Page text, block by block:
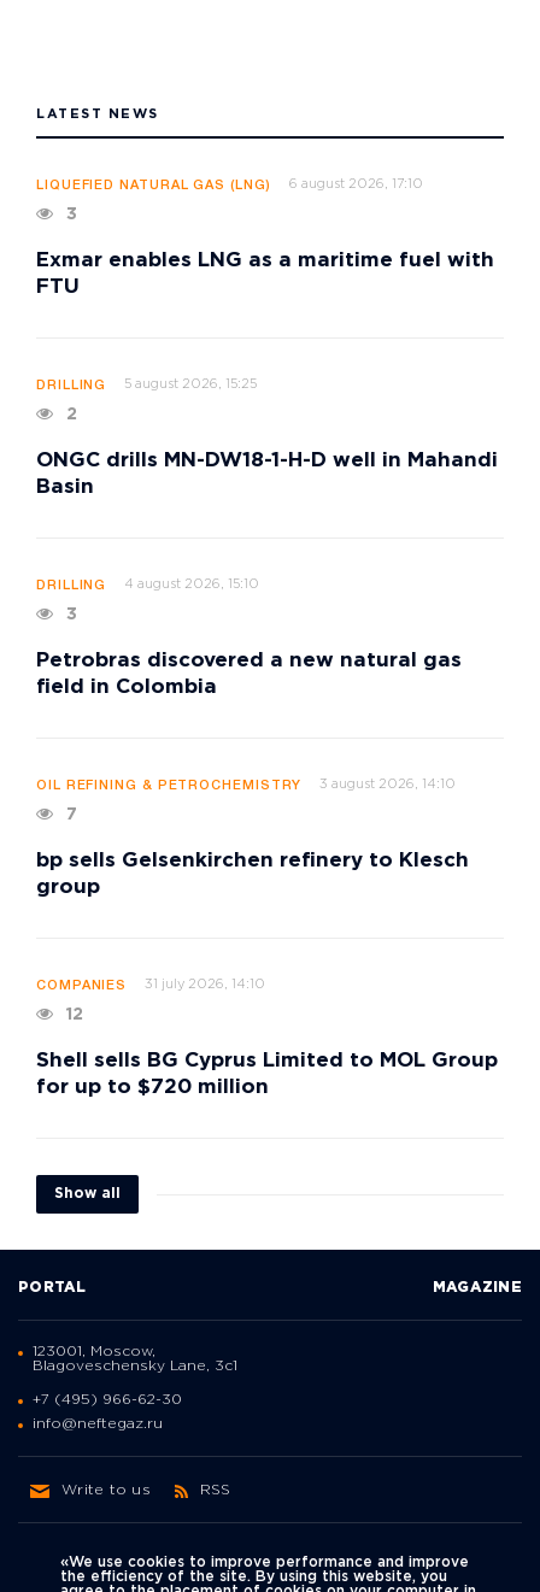
LATEST NEWS
LIQUEFIED NATURAL GAS (LNG) 6 august 2026, 17:10
3
Exmar enables LNG as a maritime fuel with
FTU
DRILLING 5 august 2026, 15:25
2
ONGC drills MN-DW18-1-H-D well in Mahandi
Basin
DRILLING 4 august 2026, 15:10
3
Petrobras discovered a new natural gas
field in Colombia
OIL REFINING & PETROCHEMISTRY 3 august 2026, 14:10
7
bp sells Gelsenkirchen refinery to Klesch
group
COMPANIES 31 july 2026, 14:10
12
Shell sells BG Cyprus Limited to MOL Group
for up to $720 million
Show all
PORTAL MAGAZINE
123001, Moscow,
Blagoveschensky Lane, 3с1
+7 (495) 966-62-30
info@neftegaz.ru
Write to us RSS
«We use cookies to improve performance and improve
the efficiency of the site. By using this website, you